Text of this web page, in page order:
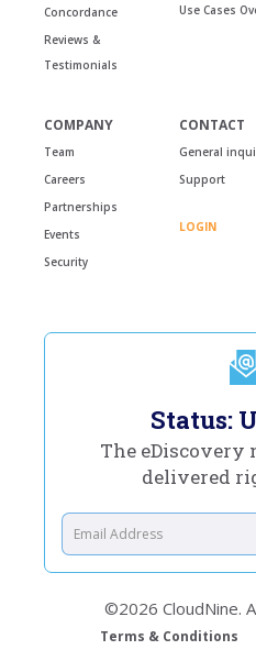
Concordance
Reviews &
Testimonials
Use Cases
COMPANY
Team
Careers
Partnerships
Events
Security
CONTACT
General
Support
LOGIN
Status:
The eDiscovery
delivered
©2026 CloudNine.
Terms & Conditions